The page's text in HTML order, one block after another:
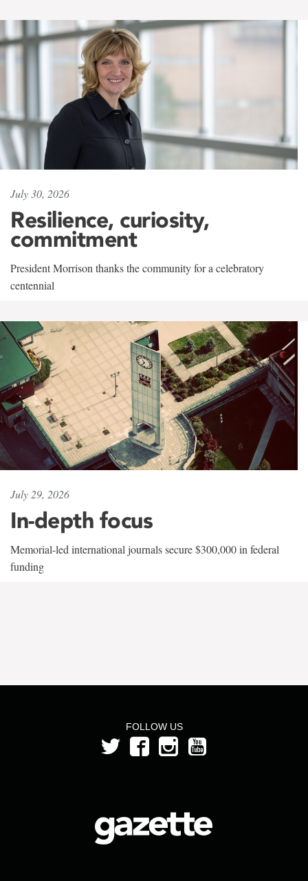
July 30, 2026
Resilience, curiosity,
commitment
President Morrison thanks the community for a celebratory
centennial
July 29, 2026
In-depth focus
Memorial-led international journals secure $300,000 in federal
funding
FOLLOW US